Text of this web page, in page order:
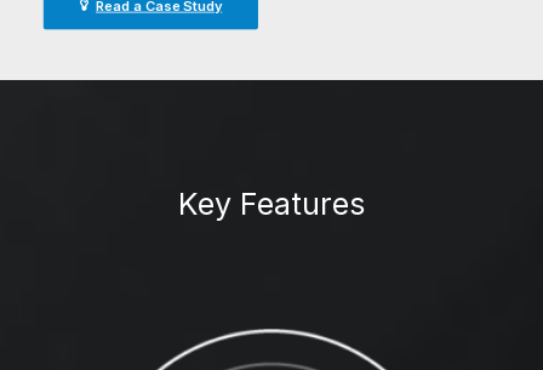
Read a Case Study
Key Features